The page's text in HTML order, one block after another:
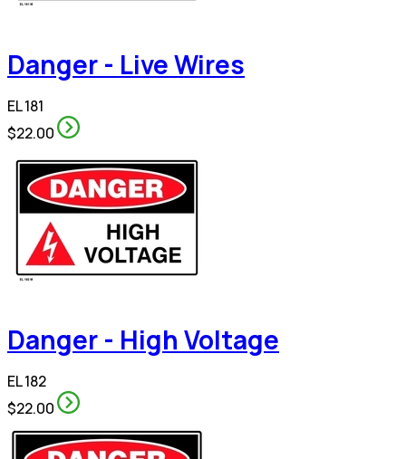
Danger - Live Wires
EL 181
$22.00
Danger - High Voltage
EL 182
$22.00